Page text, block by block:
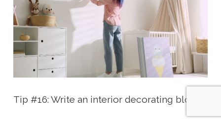
Tip #16: Write an interior decorating blog!